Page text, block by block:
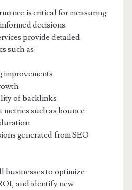
is critical for measuring
decisions.
provide detailed
such as:
of backlinks
metrics such as bounce
generated from SEO
businesses to optimize
and identify new